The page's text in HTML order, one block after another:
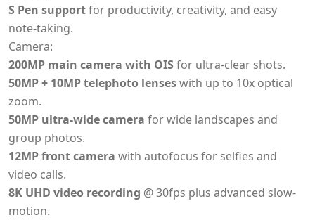
S Pen supportfor productivity, creativity, and easy
note-taking.
Camera:
200MP main camera with OIS for ultra-clear shots.
50MP + 10MP telephoto lenseswith up to 10x optical
zoom.
50MP ultra-wide camera for wide landscapes and
group photos.
12MP front camera with autofocus for selfies and
video calls.
8K UHD video recording @ 30fps plus advanced slow-
motion.